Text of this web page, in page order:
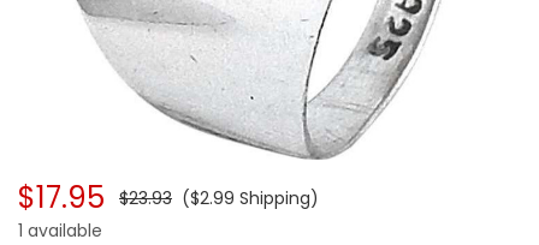
$17.95 $23.93 ($2.99 Shipping)
1 available